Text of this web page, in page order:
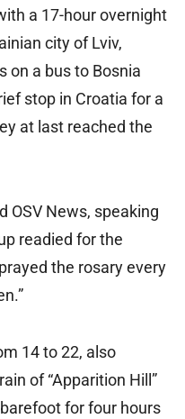
a 17-hour overnight
city of Lviv,
on a bus to Bosnia
stop in Croatia for a
at last reached the
OSV News, speaking
readied for the
the rosary every
14 to 22, also
of “Apparition Hill”
for four hours